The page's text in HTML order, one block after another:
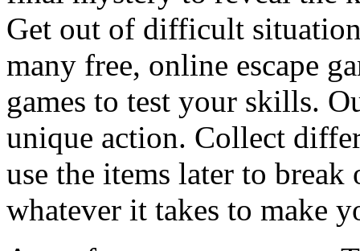
Get out of difficult
many free, online escape
games to test your skills.
unique action. Collect
use the items later to
whatever it takes to make